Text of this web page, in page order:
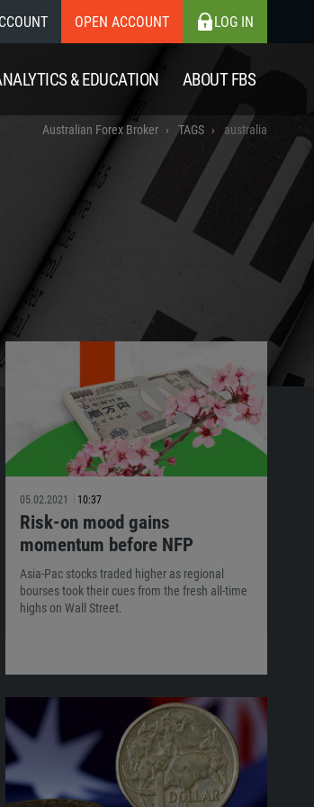
OPEN ACCOUNT LOG IN
& EDUCATION ABOUT FBS
Australian Forex Broker TAGS australia
05.02.2021 10:37
Risk-on mood gains
momentum before NFP
Asia-Pac stocks traded higher as regional
bourses took their cues from the fresh all-time
highs on Wall Street.